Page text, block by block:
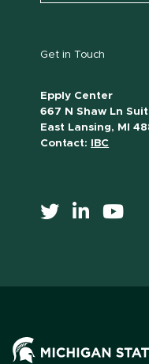
Get in Touch
Epply Center
667 N Shaw Ln
East Lansing, MI
Contact:
IBC